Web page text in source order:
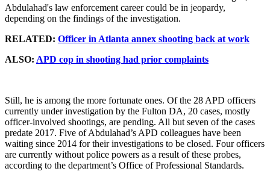
Abdulahad's law enforcement career could be in jeopardy,
depending on the findings of the investigation.
RELATED: Officer in Atlanta annex shooting back at work
ALSO: APD cop in shooting had prior complaints
Still, he is among the more fortunate ones. Of the 28 APD officers
currently under investigation by the Fulton DA, 20 cases, mostly
officer-involved shootings, are pending. All but seven of the cases
predate 2017. Five of Abdulahad’s APD colleagues have been
waiting since 2014 for their investigations to be closed. Four officers
are currently without police powers as a result of these probes,
according to the department’s Office of Professional Standards.